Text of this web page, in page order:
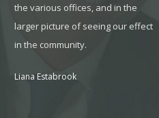
the various offices, and in the
larger picture of seeing our effect
in the community.
Liana Estabrook